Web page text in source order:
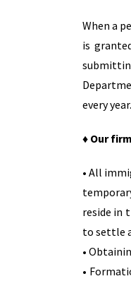
When a
is
every year.
♦ Our
• All
reside in
to settle
•
•